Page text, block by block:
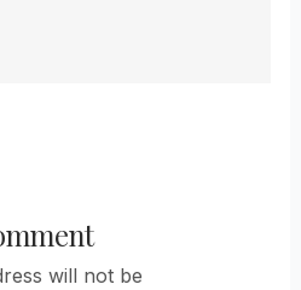
will not be